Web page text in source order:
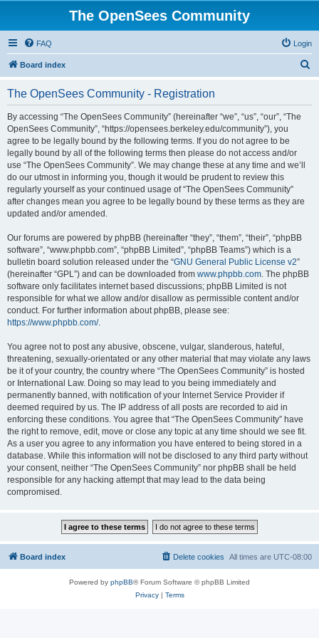
The OpenSees Community
FAQ Login
Board index
The OpenSees Community - Registration
By accessing “The OpenSees Community” (hereinafter “we”, “us”, “our”, “The
OpenSees Community”, “https://opensees.berkeley.edu/community”), you
agree to be legally bound by the following terms. If you do not agree to be
legally bound by all of the following terms then please do not access and/or
use “The OpenSees Community”. We may change these at any time and we’ll
do our utmost in informing you, though it would be prudent to review this
regularly yourself as your continued usage of “The OpenSees Community”
after changes mean you agree to be legally bound by these terms as they are
updated and/or amended.
Our forums are powered by phpBB (hereinafter “they”, “them”, “their”, “phpBB
software”, “www.phpbb.com”, “phpBB Limited”, “phpBB Teams”) which is a
bulletin board solution released under the “GNU General Public License v2”
(hereinafter “GPL”) and can be downloaded from www.phpbb.com. The phpBB
software only facilitates internet based discussions; phpBB Limited is not
responsible for what we allow and/or disallow as permissible content and/or
conduct. For further information about phpBB, please see:
https://www.phpbb.com/.
You agree not to post any abusive, obscene, vulgar, slanderous, hateful,
threatening, sexually-orientated or any other material that may violate any laws
be it of your country, the country where “The OpenSees Community” is hosted
or International Law. Doing so may lead to you being immediately and
permanently banned, with notification of your Internet Service Provider if
deemed required by us. The IP address of all posts are recorded to aid in
enforcing these conditions. You agree that “The OpenSees Community” have
the right to remove, edit, move or close any topic at any time should we see fit.
As a user you agree to any information you have entered to being stored in a
database. While this information will not be disclosed to any third party without
your consent, neither “The OpenSees Community” nor phpBB shall be held
responsible for any hacking attempt that may lead to the data being
compromised.
Board index All times are UTC-08:00
Delete cookies
Powered by phpBB® Forum Software © phpBB Limited
Privacy| Terms